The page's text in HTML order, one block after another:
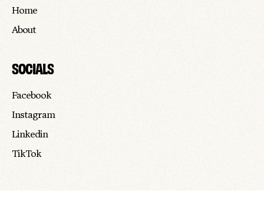
Home
About
SOCIALS
Facebook
Instagram
Linkedin
TikTok